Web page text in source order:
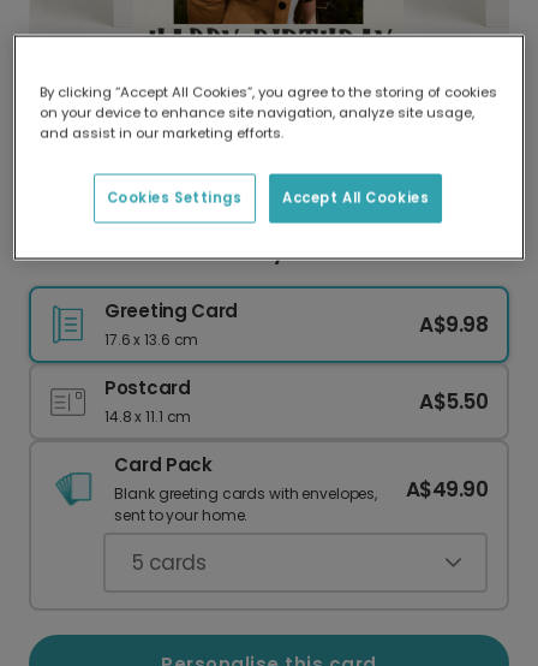
Delivered globally, printed locally.
Our worldwide network of printers means your
delivery and lower emissions.
Cheerful Balloon Birthday Card
Greeting Card
17.6 x 13.6 cm
A$9.98
Postcard
14.8 x 11.1 cm
A$5.50
Card Pack
Blank greeting cards with envelopes,
sent to your home.
A$49.90
5 cards
By clicking “Accept All Cookies”, you agree to the storing of cookies
on your device to enhance site navigation, analyze site usage,
and assist in our marketing efforts.
Accept All Cookies
Cookies Settings